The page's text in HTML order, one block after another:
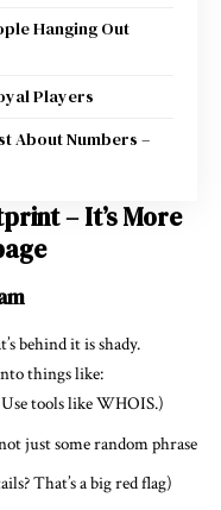
Hanging Out
Players
About Numbers –
– It’s More
behind it is shady.
things like:
tools like WHOIS.)
just some random phrase
That’s a big red flag)